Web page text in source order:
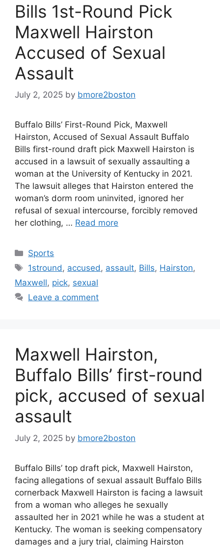
Bills 1st-Round Pick
Maxwell Hairston
Accused of Sexual
Assault
July 2, 2025 by bmore2boston
Buffalo Bills’ First-Round Pick, Maxwell
Hairston, Accused of Sexual Assault Buffalo
Bills first-round draft pick Maxwell Hairston is
accused in a lawsuit of sexually assaulting a
woman at the University of Kentucky in 2021.
The lawsuit alleges that Hairston entered the
woman’s dorm room uninvited, ignored her
refusal of sexual intercourse, forcibly removed
her clothing, … Read more
Categories
Sports
Tags
1stround, accused, assault, Bills, Hairston,
Maxwell, pick, sexual
Leave a comment
Maxwell Hairston,
Buffalo Bills’ first-round
pick, accused of sexual
assault
July 2, 2025 by bmore2boston
Buffalo Bills’ top draft pick, Maxwell Hairston,
facing allegations of sexual assault Buffalo Bills
cornerback Maxwell Hairston is facing a lawsuit
from a woman who alleges he sexually
assaulted her in 2021 while he was a student at
Kentucky. The woman is seeking compensatory
damages and a jury trial, claiming Hairston